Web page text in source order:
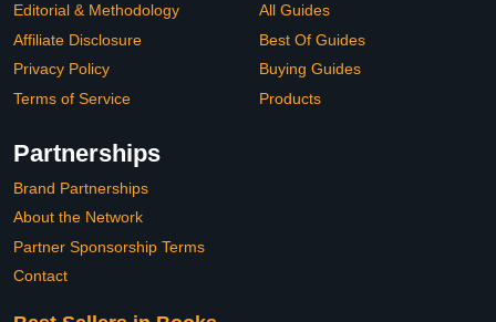
Editorial & Methodology
Affiliate Disclosure
Privacy Policy
Terms of Service
All Guides
Best Of Guides
Buying Guides
Products
Partnerships
Brand Partnerships
About the Network
Partner Sponsorship Terms
Contact